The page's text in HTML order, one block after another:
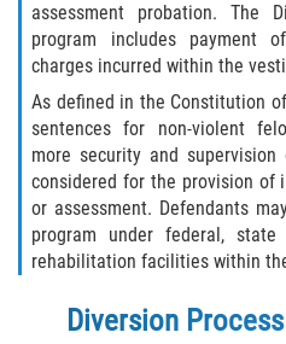
Portar un
Delitos de
Chocar y Huir
Conducir
Suspendida
assessment probation. The
program includes payment
charges incurred within the
As defined in the Constitution
sentences for non-violent
more security and
considered for the provision of
or assessment. Defendants
program under federal,
rehabilitation facilities within
Diversion